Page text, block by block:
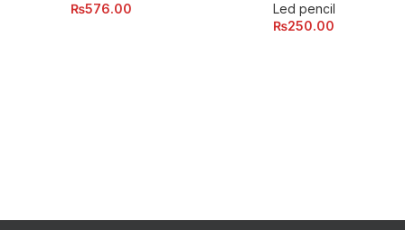
₨576.00
Led pencil
₨250.00